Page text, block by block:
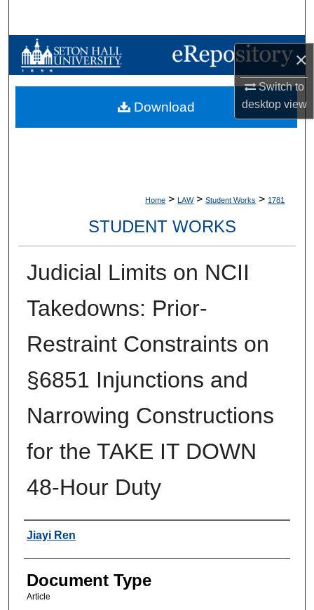
×
Switch to
desktopview
Browse Collections
My Account
Home > LAW > Student Works > 1781
STUDENT WORKS
Judicial Limits on NCII
Takedowns: Prior-
Restraint Constraints on
§6851 Injunctions and
Narrowing Constructions
for the TAKE IT DOWN
48-Hour Duty
Authors
Jiayi Ren
Document Type
Article
Download